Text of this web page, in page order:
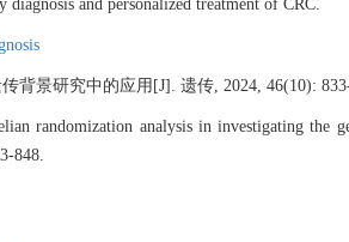
and personalized treatment of CRC.
背景研究中的应用[J]. 遗传, 2024, 46(10):
randomization analysis in investigating the
848.